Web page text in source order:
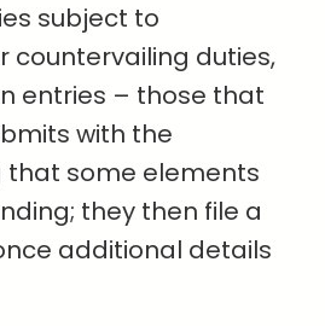
subject to
countervailing duties,
entries – those that
with the
some elements
they then file a
additional details